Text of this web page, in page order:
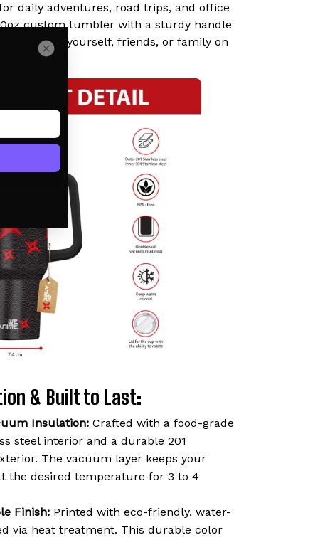
daily adventures, road trips, and office
custom tumbler with a sturdy handle
gift for yourself, friends, or family on
& Built to Last:
Insulation: Crafted with a food-grade
steel interior and a durable 201
The vacuum layer keeps your
the desired temperature for 3 to 4
Finish: Printed with eco-friendly, water-
via heat treatment. This durable color